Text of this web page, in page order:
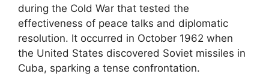
during the Cold War that tested the
effectiveness of peace talks and diplomatic
resolution. It occurred in October 1962 when
the United States discovered Soviet missiles in
Cuba, sparking a tense confrontation.